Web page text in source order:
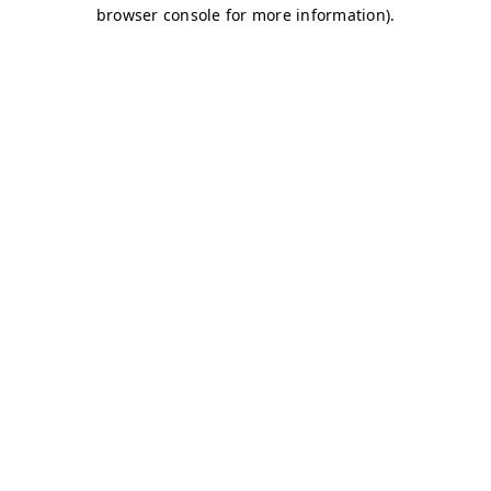
browser console for more information).